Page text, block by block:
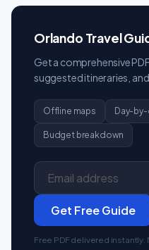
Orlando Travel
Get a comprehensive
suggested itineraries,
Offline maps Day-by-
Budget breakdown
Get Free Guide
Free PDF delivered